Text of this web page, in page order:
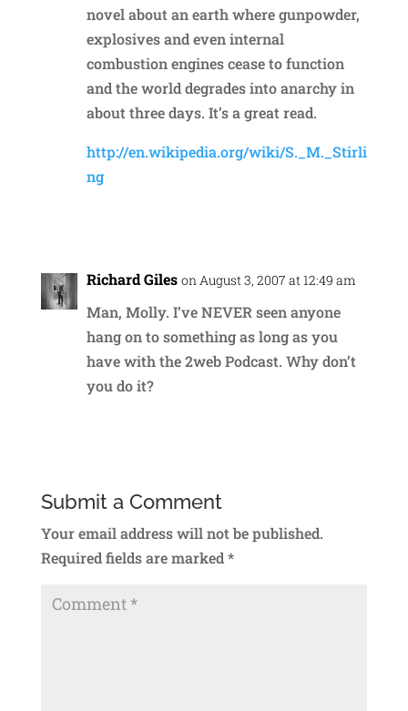
novel about an earth where gunpowder,
explosives and even internal
combustion engines cease to function
and the world degrades into anarchy in
about three days. It’s a great read.
http://en.wikipedia.org/wiki/S._M._Stirli
ng
Richard Giles on August 3, 2007 at 12:49 am
Man, Molly. I’ve NEVER seen anyone
hang on to something as long as you
have with the 2web Podcast. Why don’t
you do it?
Submit a Comment
Your email address will not be published.
Required fields are marked*